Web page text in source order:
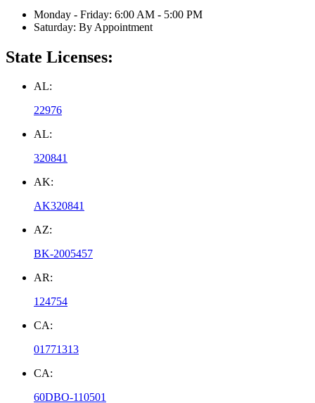
Monday - Friday: 6:00 AM - 5:00 PM
Saturday: By Appointment
State Licenses:
AL:
22976
AL:
320841
AK:
AK320841
AZ:
BK-2005457
AR:
124754
CA:
01771313
CA:
60DBO-110501